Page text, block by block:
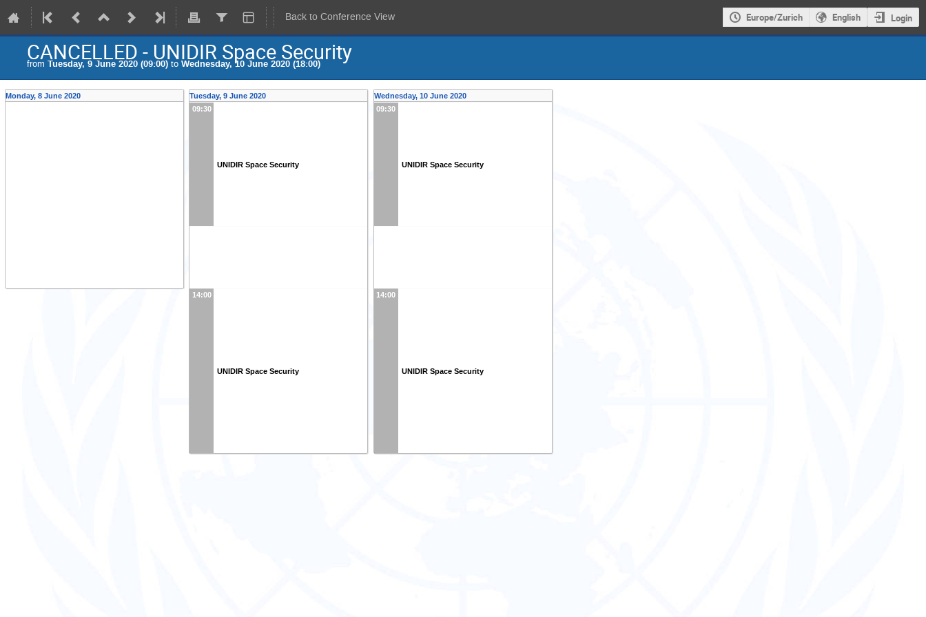
Back to Conference View Europe/Zurich English Login
CANCELLED - UNIDIR Space Security
from Tuesday, 9 June 2020 (09:00) to Wednesday, 10 June 2020 (18:00)
Monday, 8 June 2020
Tuesday, 9 June 2020
09:30
UNIDIR Space Security
14:00
UNIDIR Space Security
Wednesday, 10 June 2020
09:30
UNIDIR Space Security
14:00
UNIDIR Space Security